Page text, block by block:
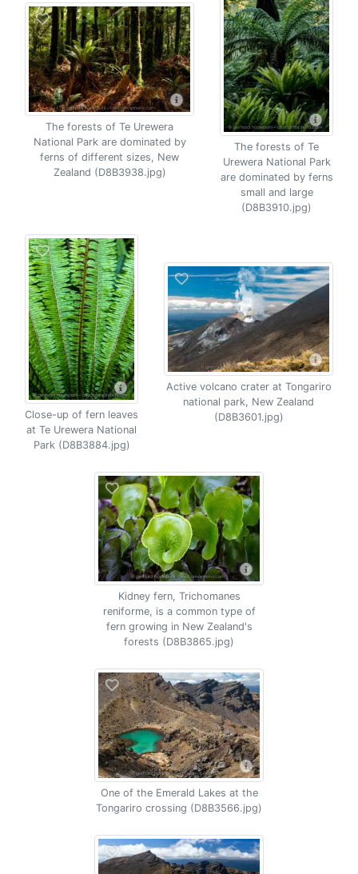
The forests of Te Urewera
National Park are dominated by
ferns of different sizes, New
Zealand (D8B3938.jpg)
The forests of Te
Urewera National Park
are dominated by ferns
small and large
(D8B3910.jpg)
Close-up of fern leaves
at Te Urewera National
Park (D8B3884.jpg)
Active volcano crater at Tongariro
national park, New Zealand
(D8B3601.jpg)
Kidney fern, Trichomanes
reniforme, is a common type of
fern growing in New Zealand's
forests (D8B3865.jpg)
One of the Emerald Lakes at the
Tongariro crossing (D8B3566.jpg)